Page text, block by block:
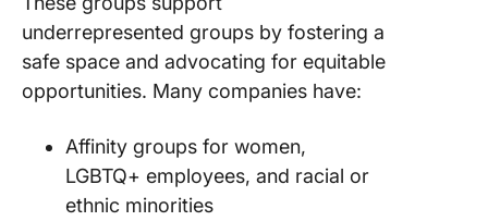
underrepresented groups by fostering a
safe space and advocating for equitable
opportunities. Many companies have:
Affinity groups for women,
LGBTQ+ employees, and racial or
ethnic minorities